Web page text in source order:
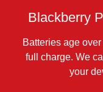
Blackberry
Batteries age
full charge. We
your